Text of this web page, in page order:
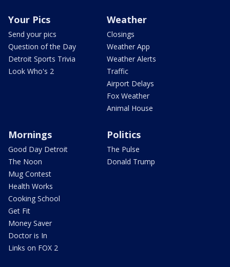
Your Pics
Send your pics
Question of the Day
Detroit Sports Trivia
Look Who's 2
Weather
Closings
Weather App
Weather Alerts
Traffic
Airport Delays
Fox Weather
Animal House
Mornings
Good Day Detroit
The Noon
Mug Contest
Health Works
Cooking School
Get Fit
Money Saver
Doctor is In
Links on FOX 2
Politics
The Pulse
Donald Trump